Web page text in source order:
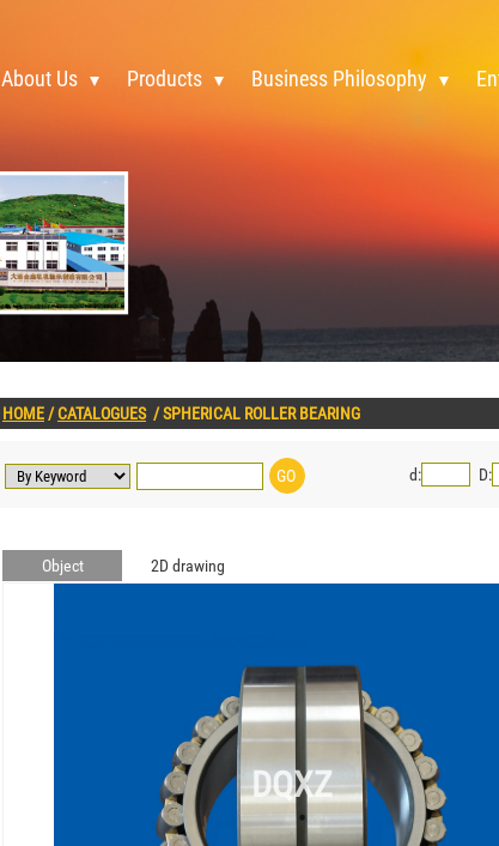
About Us Products Business Philosophy
HOME/CATALOGUES/SPHERICAL ROLLER BEARING
d: D:
Object 2D drawing
DQXZ